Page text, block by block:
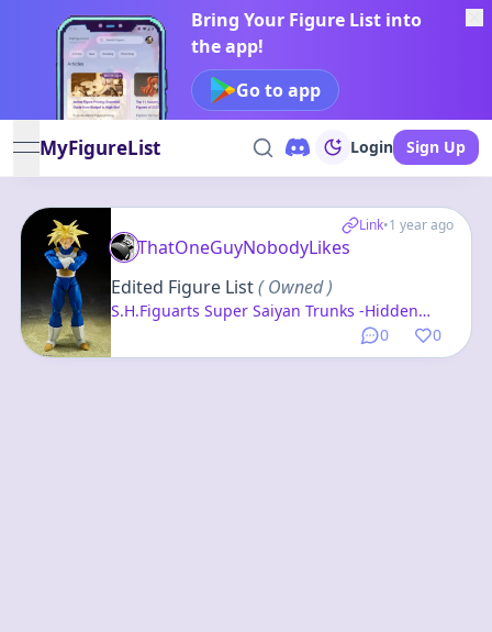
Bring Your Figure List into
the app!
Go to app
open navigation menu
MyFigureList Login Sign Up
Link•1 year ago
0 0
ThatOneGuyNobodyLikes
Edited Figure List( Owned )
S.H.Figuarts Super Saiyan Trunks -Hidden
Super Power- "Dragon Ball Z"